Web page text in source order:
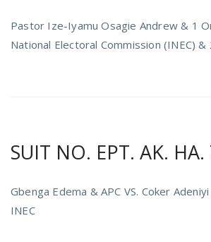
Pastor Ize-Iyamu Osagie Andrew & 1
National Electoral Commission (INEC) &
SUIT NO. EPT. AK.
Gbenga Edema & APC VS. Coker
INEC